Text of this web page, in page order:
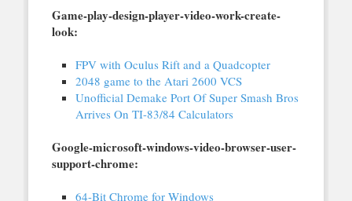
Game-play-design-player-video-work-create-
look:
FPV with Oculus Rift and a Quadcopter
2048 game to the Atari 2600 VCS
Unofficial Demake Port Of Super Smash Bros
Arrives On TI-83/84 Calculators
Google-microsoft-windows-video-browser-user-
support-chrome:
64-Bit Chrome for Windows